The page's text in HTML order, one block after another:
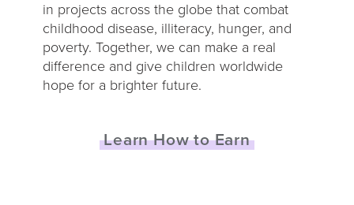
in projects across the globe that combat
childhood disease, illiteracy, hunger, and
poverty. Together, we can make a real
difference and give children worldwide
hope for a brighter future.
Learn How to Earn